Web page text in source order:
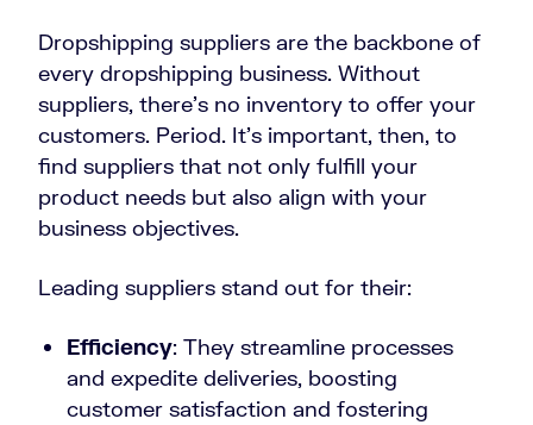
Dropshipping suppliers are the backbone of
every dropshipping business. Without
suppliers, there’s no inventory to offer your
customers. Period. It’s important, then, to
find suppliers that not only fulfill your
product needs but also align with your
business objectives.
Leading suppliers stand out for their:
Efficiency: They streamline processes
and expedite deliveries, boosting
customer satisfaction and fostering